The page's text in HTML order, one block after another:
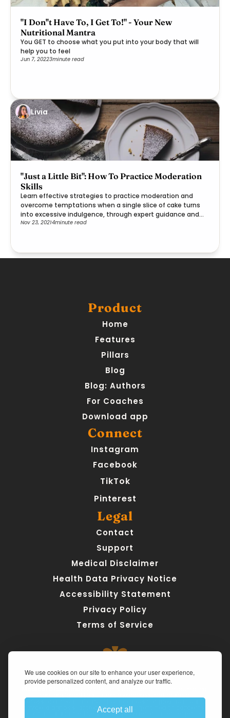
We use cookies on our site to enhance your user experience,
provide personalized content, and analyze our traffic.
Accept all
"I Don''t Have To, I Get To!" - Your New
Nutritional Mantra
You GET to choose what you put into your body that will
help you to feel
Jun 7, 20223minute read
Livia
"Just a Little Bit": How To Practice Moderation
Skills
Learn effective strategies to practice moderation and
overcome temptations when a single slice of cake turns
into excessive indulgence, through expert guidance and
practical steps.
Nov 23, 20214minute read
Product
Home
Features
Pillars
Blog
Blog: Authors
For Coaches
Download app
Legal
Contact
Support
Medical Disclaimer
Health Data Privacy Notice
Accessibility Statement
Privacy Policy
Terms of Service
Connect
Instagram
Facebook
TikTok
Pinterest
professional medical care. The app does not provide medical
advice, diagnosis, or treatment. For urgent health concerns,
contact a qualified healthcare provider or call emergency